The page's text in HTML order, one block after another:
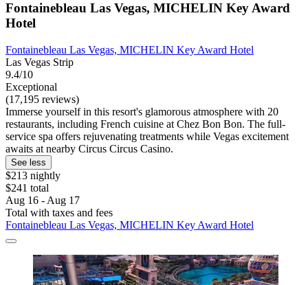
Fontainebleau Las Vegas, MICHELIN Key Award
Hotel
Fontainebleau Las Vegas, MICHELIN Key Award Hotel
Las Vegas Strip
9.4/10
Exceptional
(17,195 reviews)
Immerse yourself in this resort's glamorous atmosphere with 20
restaurants, including French cuisine at Chez Bon Bon. The full-
service spa offers rejuvenating treatments while Vegas excitement
awaits at nearby Circus Circus Casino.
See less
$213 nightly
$241 total
Aug 16 - Aug 17
Total with taxes and fees
Fontainebleau Las Vegas, MICHELIN Key Award Hotel